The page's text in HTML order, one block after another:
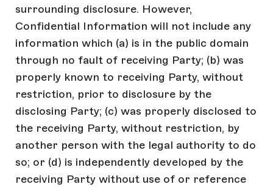
surrounding disclosure. However,
Confidential Information will not include any
information which (a) is in the public domain
through no fault of receiving Party; (b) was
properly known to receiving Party, without
restriction, prior to disclosure by the
disclosing Party; (c) was properly disclosed to
the receiving Party, without restriction, by
another person with the legal authority to do
so; or (d) is independently developed by the
receiving Party without use of or reference